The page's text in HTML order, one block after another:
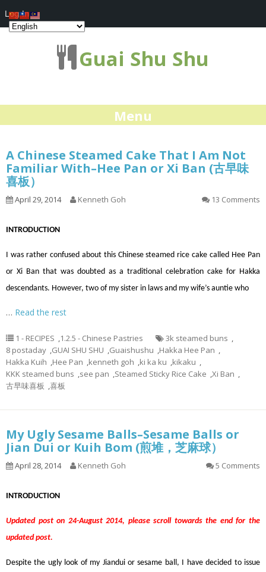
Guai Shu Shu
Menu
A Chinese Steamed Cake That I Am Not
Familiar With–Hee Pan or Xi Ban (古早味
喜板）
April 29, 2014 Kenneth Goh 13 Comments
INTRODUCTION
I was rather confused about this Chinese steamed rice cake called Hee Pan
or Xi Ban that was doubted as a traditional celebration cake for Hakka
descendants. However, two of my sister in laws and my wife’s auntie who
… Read the rest
1 - RECIPES ,1.2.5 - Chinese Pastries 3k steamed buns ,
8 postaday ,GUAI SHU SHU ,Guaishushu ,Hakka Hee Pan ,
Hakka Kuih ,Hee Pan ,kenneth goh ,ki ka ku ,kikaku ,
KKK steamed buns ,see pan ,Steamed Sticky Rice Cake ,Xi Ban ,
古早味喜板 ,喜板
My Ugly Sesame Balls–Sesame Balls or
Jian Dui or Kuih Bom (煎堆，芝麻球）
April 28, 2014 Kenneth Goh 5 Comments
INTRODUCTION
Updated post on 24-August 2014, please scroll towards the end for the
updated post.
Despite the ugly look of my Jiandui or sesame ball, I have decided to issue
Log In